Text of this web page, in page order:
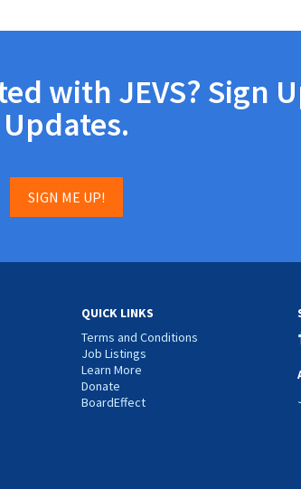
with JEVS? Sign
Updates.
SIGN ME UP!
QUICK LINKS
Terms and Conditions
Job Listings
Learn More
Donate
BoardEffect